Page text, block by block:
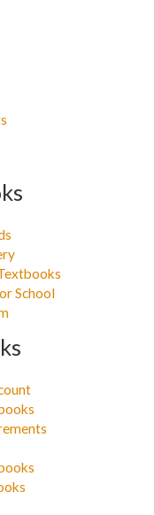
School